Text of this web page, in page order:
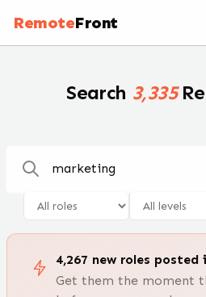
RemoteFront
Search 3,335
4,267 new roles posted
Get them the moment
Remote Jobs — 100,000+ Open